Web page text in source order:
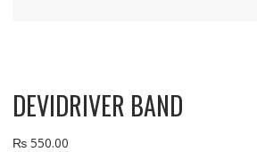
DEVIDRIVER BAND
₨550.00